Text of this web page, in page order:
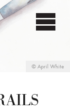
©April White